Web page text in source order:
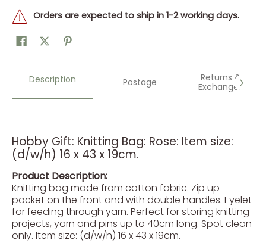
Orders are expected to ship in 1-2 working days.
Description Postage
Returns &
Exchanges
Hobby Gift: Knitting Bag: Rose: Item size:
(d/w/h) 16 x 43 x 19cm.
Product Description:
Knitting bag made from cotton fabric. Zip up
pocket on the front and with double handles. Eyelet
for feeding through yarn. Perfect for storing knitting
projects, yarn and pins up to 40cm long. Spot clean
only. Item size: (d/w/h) 16 x 43 x 19cm.